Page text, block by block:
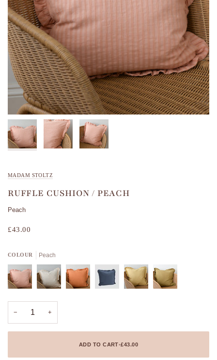
MADAM STOLTZ
RUFFLE CUSHION / PEACH
Peach
£43.00
COLOUR Peach
− +
ADD TO CART•£43.00